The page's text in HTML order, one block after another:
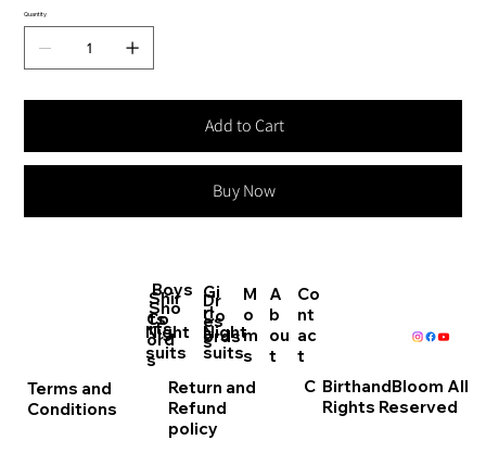
Quantity
Add to Cart
Buy Now
Boys
Shir
ts
Sho
rts
Co
ord
s
Night
suits
Terms and
Conditions
Gi
rl
s
Dr
es
s
Co
ords
Night
suits
M
o
m
s
A
b
ou
t
C
Return and
Refund
policy
Co
nt
ac
t
BirthandBloom All
Rights Reserved